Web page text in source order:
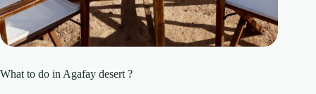
What to do in Agafay desert ?